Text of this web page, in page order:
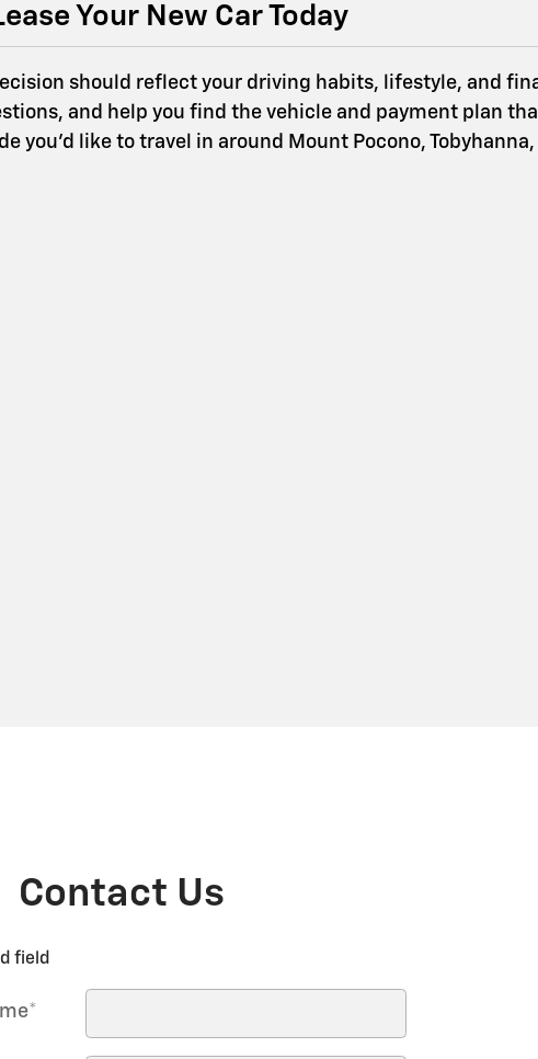
Your New Car Today
should reflect your driving habits, lifestyle, and
and help you find the vehicle and payment plan
you’d like to travel in around Mount Pocono,
Contact Us
field
*